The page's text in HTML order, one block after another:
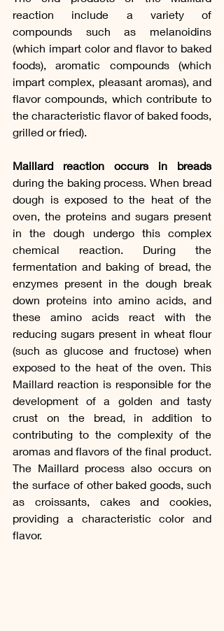
reaction include a variety of
compounds such as melanoidins
(which impart color and flavor to baked
foods), aromatic compounds (which
impart complex, pleasant aromas), and
flavor compounds, which contribute to
the characteristic flavor of baked foods,
grilled or fried).
Maillard reaction occurs in breads
during the baking process. When bread
dough is exposed to the heat of the
oven, the proteins and sugars present
in the dough undergo this complex
chemical reaction. During the
fermentation and baking of bread, the
enzymes present in the dough break
down proteins into amino acids, and
these amino acids react with the
reducing sugars present in wheat flour
(such as glucose and fructose) when
exposed to the heat of the oven. This
Maillard reaction is responsible for the
development of a golden and tasty
crust on the bread, in addition to
contributing to the complexity of the
aromas and flavors of the final product.
The Maillard process also occurs on
the surface of other baked goods, such
as croissants, cakes and cookies,
providing a characteristic color and
flavor.